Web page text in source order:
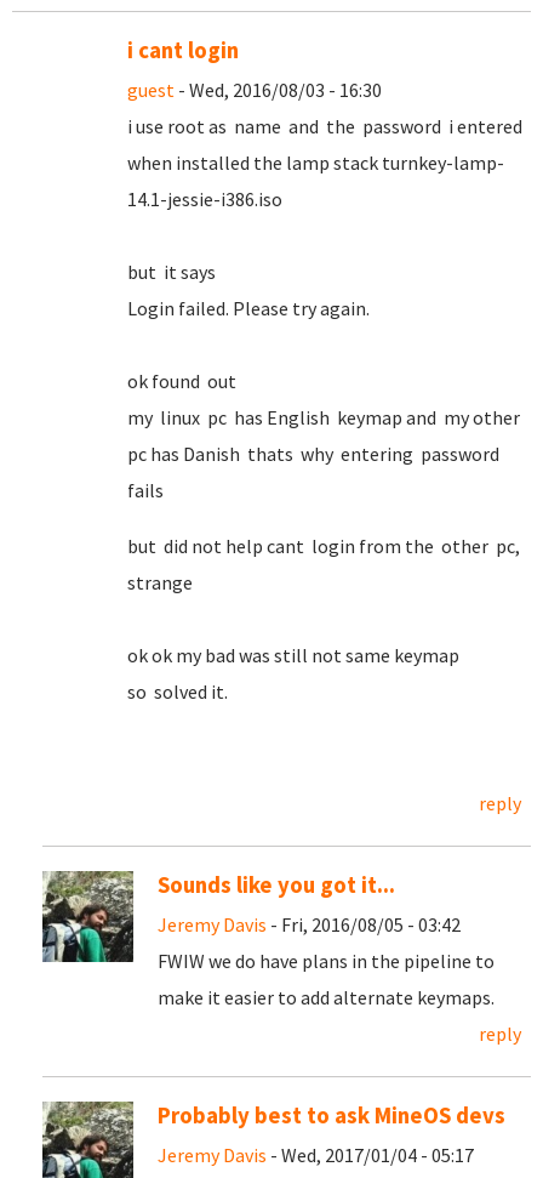
i cant login
guest - Wed, 2016/08/03 - 16:30
i use root as name and the password i entered
when installed the lamp stack turnkey-lamp-
14.1-jessie-i386.iso
but it says
Login failed. Please try again.
ok found out
my linux pc has English keymap and my other
pc has Danish thats why entering password
fails
but did not help cant login from the other pc,
strange
ok ok my bad was still not same keymap
so solved it.
reply
Sounds like you got it...
Jeremy Davis - Fri, 2016/08/05 - 03:42
FWIW we do have plans in the pipeline to
make it easier to add alternate keymaps.
reply
Probably best to ask MineOS devs
Jeremy Davis - Wed, 2017/01/04 - 05:17